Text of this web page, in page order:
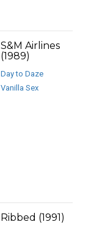
S&M Airlines
(1989)
Day to Daze
Vanilla Sex
Ribbed (1991)